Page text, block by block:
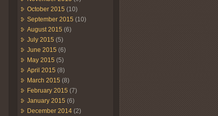
October 2015 (10)
September 2015 (10)
August 2015 (6)
July 2015 (5)
June 2015 (6)
May 2015 (5)
April 2015 (8)
March 2015 (8)
February 2015 (7)
January 2015 (6)
December 2014 (2)